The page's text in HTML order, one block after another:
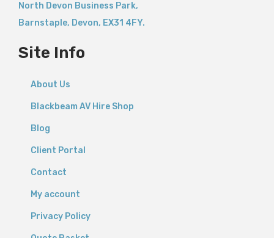
North Devon Business Park,
Barnstaple, Devon, EX31 4FY.
Site Info
About Us
Blackbeam AV Hire Shop
Blog
Client Portal
Contact
My account
Privacy Policy